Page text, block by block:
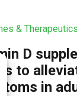
& Therapeutics
D
to
in